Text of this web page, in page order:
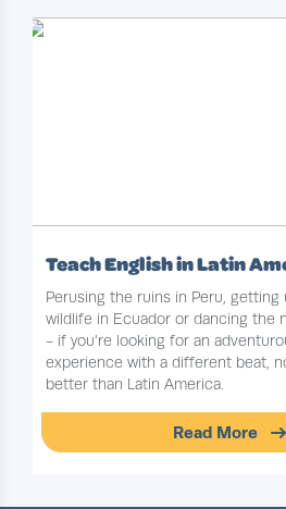
Teach English in Latin
Perusing the ruins in Peru,
wildlife in Ecuador or dancing the
- if you're looking for an
experience with a different beat,
better than Latin America.
Read More